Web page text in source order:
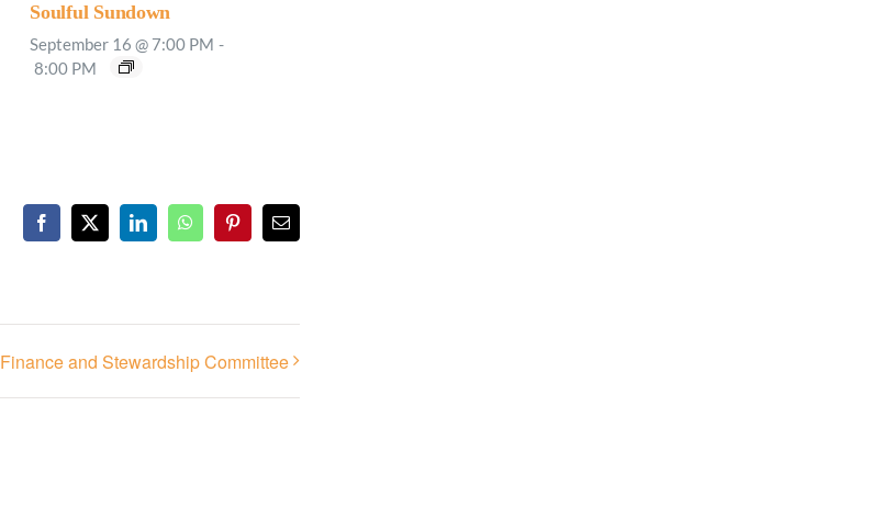
Soulful Sundown
September 16 @ 7:00 PM -
8:00 PM
Facebook
X LinkedInWhatsAppPinterestEmail
Finance and Stewardship Committee